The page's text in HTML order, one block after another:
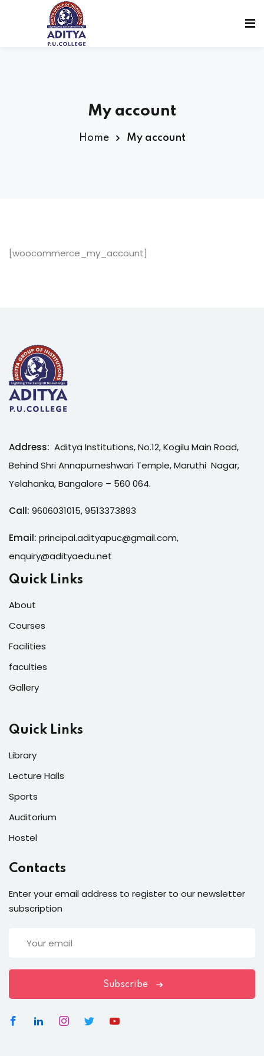
My account
Home My account
[woocommerce_my_account]
Address: Aditya Institutions, No.12, Kogilu Main Road,
Behind Shri Annapurneshwari Temple, Maruthi Nagar,
Yelahanka, Bangalore – 560 064.
Call: 9606031015,9513373893
Email: principal.adityapuc@gmail.com,
enquiry@adityaedu.net
Quick Links
About
Courses
Facilities
faculties
Gallery
Quick Links
Library
Lecture Halls
Sports
Auditorium
Hostel
Contacts
Enter your email address to register to our newsletter
subscription
Subscribe